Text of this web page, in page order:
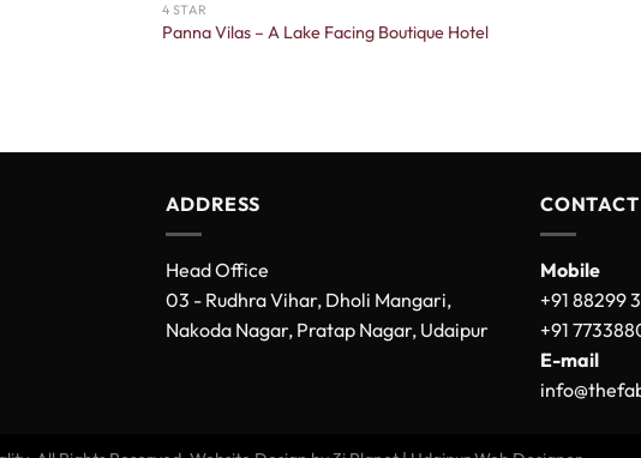
4 STAR
Panna Vilas – A Lake Facing Boutique Hotel
ADDRESS
Head Office
03 - Rudhra Vihar, Dholi Mangari,
Nakoda Nagar, Pratap Nagar, Udaipur
Mobile
+91 88299
+91
E-mail